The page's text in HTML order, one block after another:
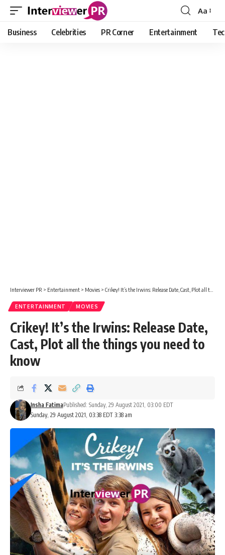
Font
Resizer
Aa
Business Celebrities PR Corner Entertainment
Interviewer PR > Entertainment > Movies > Crikey! It’s the Irwins: Release Date, Cast, Plot all the things you need to know
ENTERTAINMENT MOVIES
Crikey! It’s the Irwins: Release Date,
Cast, Plot all the things you need to
know
Sunday, 29 August 2021, 03:38 EDT 3:38 am
Insha FatimaPublished: Sunday, 29 August 2021, 03:00 EDT